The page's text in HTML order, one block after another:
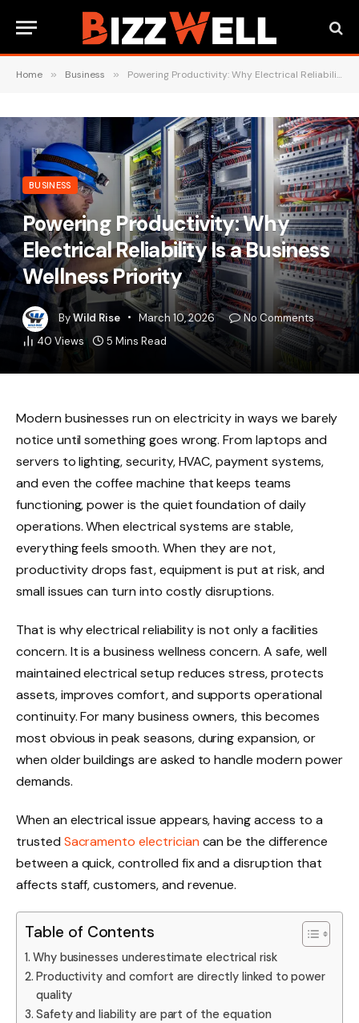
Home » Business » Powering Productivity: Why Electrical Reliability Is a Business Wellness Priority
BUSINESS
Powering Productivity: Why
Electrical Reliability Is a Business
Wellness Priority
ByWild Rise March 10, 2026
No Comments
40 Views 5 Mins Read
Modern businesses run on electricity in ways we barely
notice until something goes wrong. From laptops and
servers to lighting, security, HVAC, payment systems,
and even the coffee machine that keeps teams
functioning, power is the quiet foundation of daily
operations. When electrical systems are stable,
everything feels smooth. When they are not,
productivity drops fast, equipment is put at risk, and
small issues can turn into costly disruptions.
That is why electrical reliability is not only a facilities
concern. It is a business wellness concern. A safe, well
maintained electrical setup reduces stress, protects
assets, improves comfort, and supports operational
continuity. For many business owners, this becomes
most obvious in peak seasons, during expansion, or
when older buildings are asked to handle modern power
demands.
When an electrical issue appears, having access to a
trusted Sacramento electrician can be the difference
between a quick, controlled fix and a disruption that
affects staff, customers, and revenue.
Table of Contents
Why businesses underestimate electrical risk
Productivity and comfort are directly linked to power
quality
Safety and liability are part of the equation